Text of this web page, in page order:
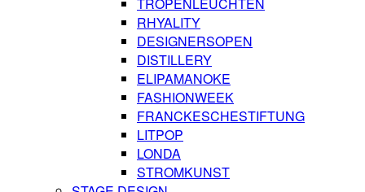
RHYALITY
DESIGNERSOPEN
DISTILLERY
ELIPAMANOKE
FASHIONWEEK
FRANCKESCHESTIFTUNG
LITPOP
LONDA
STROMKUNST